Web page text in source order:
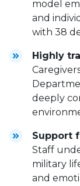
model
and
with 38
Highly
deeply
Support
Staff
military
and